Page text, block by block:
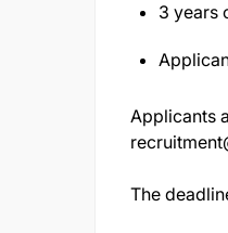
3 years
Applicants
The